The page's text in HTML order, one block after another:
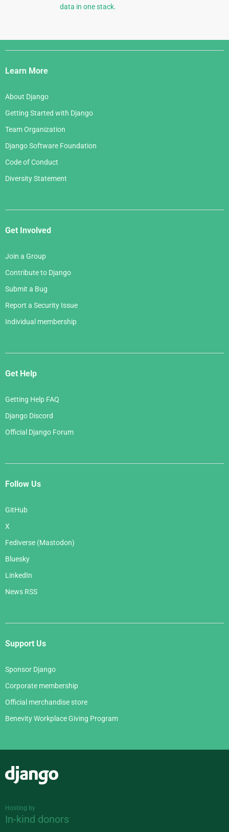
data in one stack.
Django
Links
Learn More
About Django
Getting Started with Django
Team Organization
Django Software Foundation
Code of Conduct
Diversity Statement
Get Involved
Join a Group
Contribute to Django
Submit a Bug
Report a Security Issue
Individual membership
Get Help
Getting Help FAQ
Django Discord
Official Django Forum
Follow Us
GitHub
X
Fediverse (Mastodon)
Bluesky
LinkedIn
News RSS
Support Us
Sponsor Django
Corporate membership
Official merchandise store
Benevity Workplace Giving Program
Hosting by
In-kind donors